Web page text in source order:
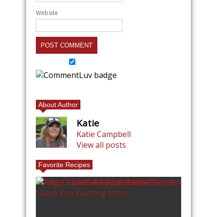
Website
About Author
Katie
Katie Campbell
View all posts
Favorite Recipes